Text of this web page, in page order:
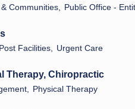
Communities, Public Office -
Facilities, Urgent Care
Therapy, Chiropractic
Physical Therapy